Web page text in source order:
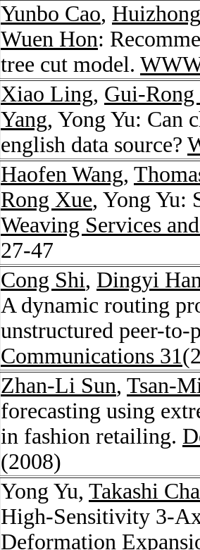
Yunbo Cao,
Wuen Hon:
tree cut model.
Xiao Ling, Gui-Rong
Yang, Yong Yu: Can
english data source?
Haofen Wang,
Rong Xue, Yong Yu:
Weaving Services
27-47
Cong Shi, Dingyi
A dynamic routing
unstructured peer-
Communications 31
Zhan-Li Sun, Tsan-
forecasting using
in fashion retailing.
(2008)
Yong Yu, Takashi
High-Sensitivity 3-
Deformation